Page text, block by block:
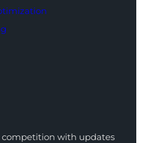
competition with updates